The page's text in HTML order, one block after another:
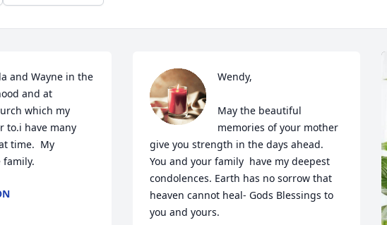
and Wayne in the
and at
which my
to.i have many
time.  My
family.
Wendy,
May the beautiful
memories of your mother
give you strength in the days ahead.
You and your family  have my deepest
condolences. Earth has no sorrow that
heaven cannot heal- Gods Blessings to
you and yours.